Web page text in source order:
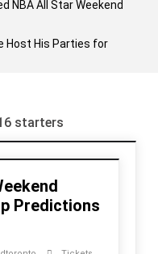
NBA All Star Weekend
Host His Parties for
starters
Predictions